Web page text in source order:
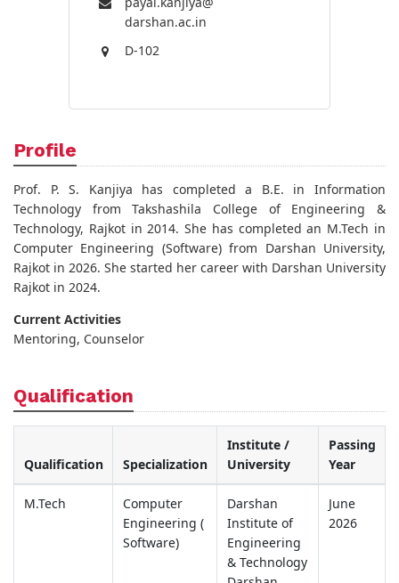
darshan.ac.in
D-102
Profile
Prof. P. S. Kanjiya has completed a B.E. in Information
Technology from Takshashila College of Engineering &
Technology, Rajkot in 2014. She has completed an M.Tech in
Computer Engineering (Software) from Darshan University,
Rajkot in 2026. She started her career with Darshan University
Rajkot in 2024.
Current Activities
Mentoring, Counselor
Qualification
Qualification Specialization
Institute /
University
Passing
Year
M.Tech
Computer
Engineering (
Software)
Darshan
Institute of
Engineering
& Technology
June
2026